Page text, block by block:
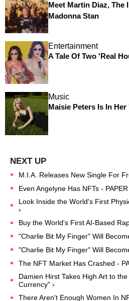
Meet Martin Diaz, The
Madonna Stan
Entertainment
A Tale Of Two 'Real
Music
Maisie Peters Is In
M.I.A. Releases New Single For
Even Angelyne Has NFTs - PAPER
Look Inside the World's First
›
Buy the World's First AI-Based
"Charlie Bit My Finger" Will
"Charlie Bit My Finger" Will
The NFT Market Has Crashed -
Damien Hirst Takes High Art to
Currency" ›
There Aren't Enough Women In